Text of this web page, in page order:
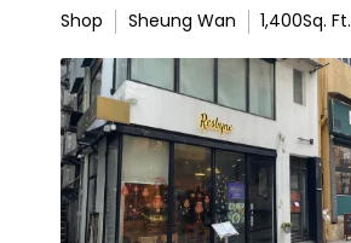
Shop
Sheung Wan 1,400Sq. Ft.